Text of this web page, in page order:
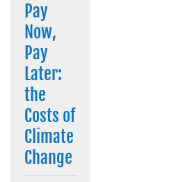
Pay
Now,
Pay
Later:
the
Costs of
Climate
Change